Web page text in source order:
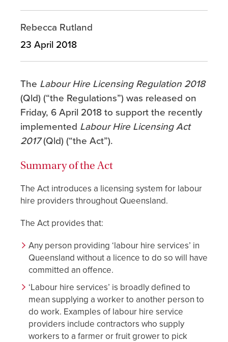
Rebecca Rutland
23 April 2018
The Labour Hire Licensing Regulation 2018
(Qld) (“the Regulations”) was released on
Friday, 6 April 2018 to support the recently
implemented Labour Hire Licensing Act
2017(Qld) (“the Act”).
Summary of the Act
The Act introduces a licensing system for labour
hire providers throughout Queensland.
The Act provides that:
Any person providing ‘labour hire services’ in
Queensland without a licence to do so will have
committed an offence.
‘Labour hire services’ is broadly defined to
mean supplying a worker to another person to
do work. Examples of labour hire service
providers include contractors who supply
workers to a farmer or fruit grower to pick